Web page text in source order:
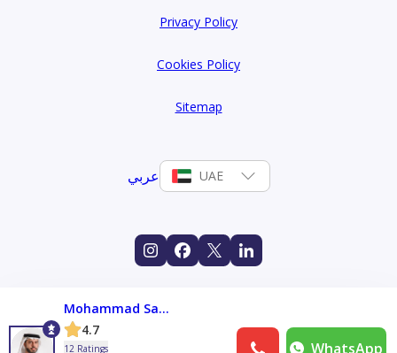
Privacy Policy
Cookies Policy
Sitemap
عربي UAE
Mohammad Salman
4.7
12 Ratings WhatsApp